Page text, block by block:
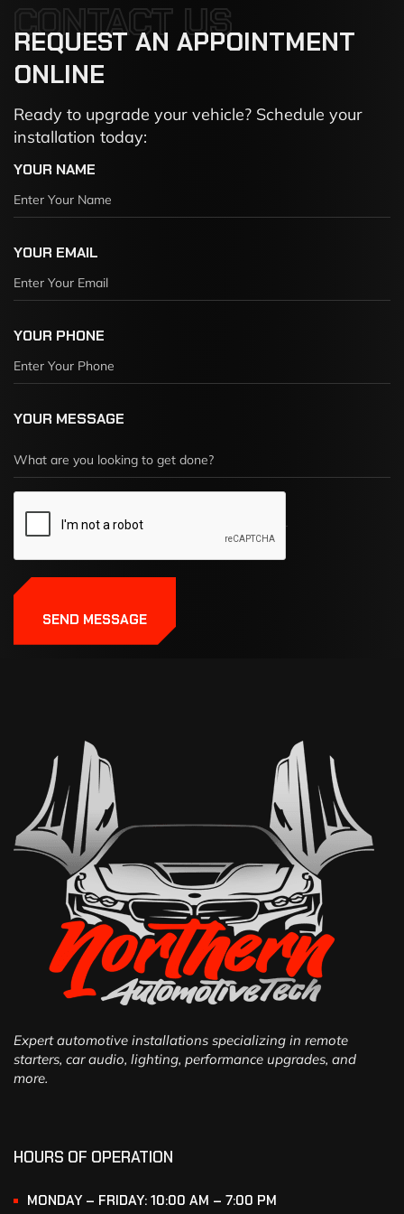
CONTACT US
REQUEST AN APPOINTMENT
ONLINE
Ready to upgrade your vehicle? Schedule your
installation today:
YOUR NAME
YOUR EMAIL
YOUR PHONE
YOUR MESSAGE
SEND MESSAGE
Expert automotive installations specializing in remote
starters, car audio, lighting, performance upgrades, and
more.
HOURS OF OPERATION
MONDAY – FRIDAY: 10:00 AM – 7:00 PM